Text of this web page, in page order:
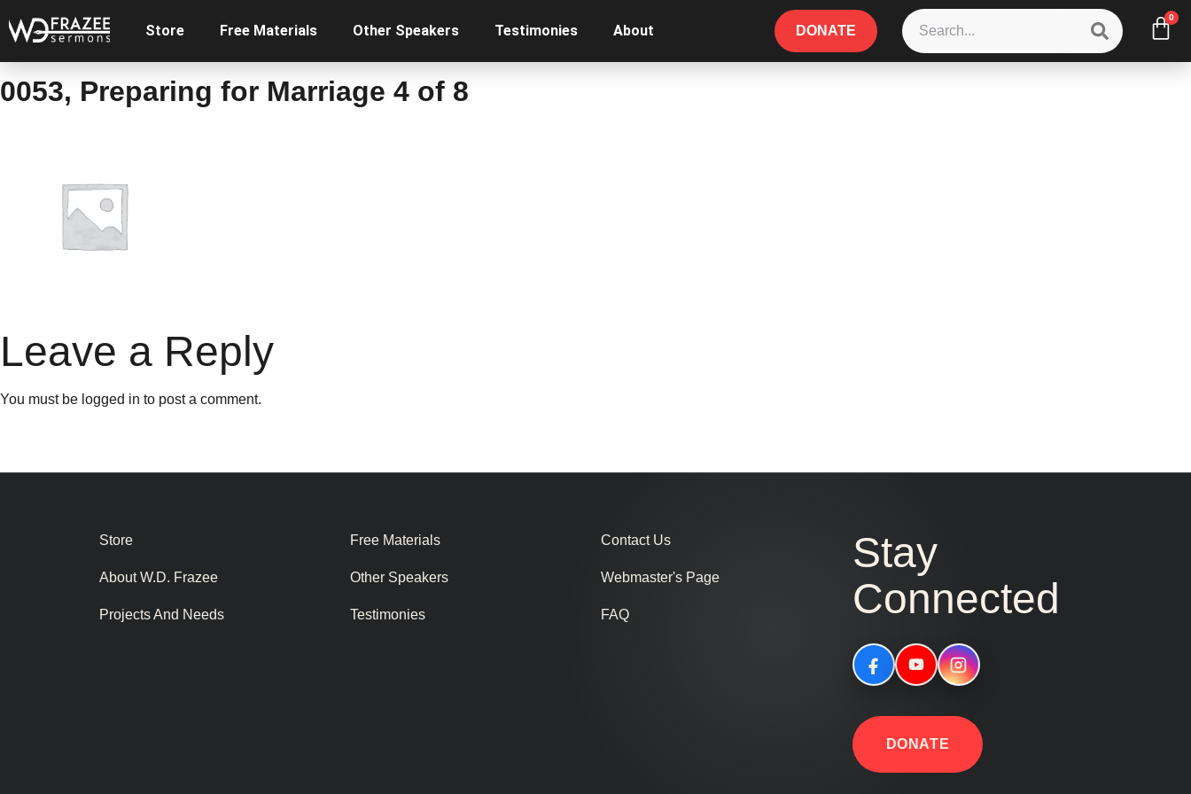
Store Free Materials Other Speakers Testimonies About DONATE
0
0053, Preparing for Marriage 4 of 8
Leave a Reply
You must be logged in to post a comment.
Store
About W.D. Frazee
Projects And Needs
Free Materials
Other Speakers
Testimonies
Contact Us
Webmaster's Page
FAQ
Stay
Connected
DONATE